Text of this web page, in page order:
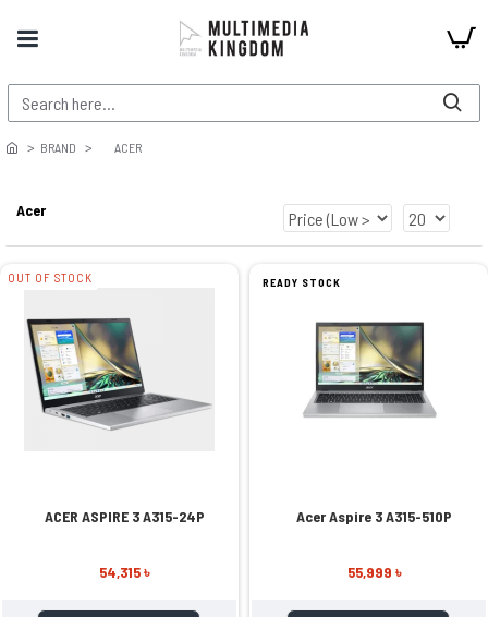
BRAND ACER
Acer
OUT OF STOCK
ACER ASPIRE 3 A315-24P
54,315 ৳
READY STOCK
Acer Aspire 3 A315-510P
55,999 ৳